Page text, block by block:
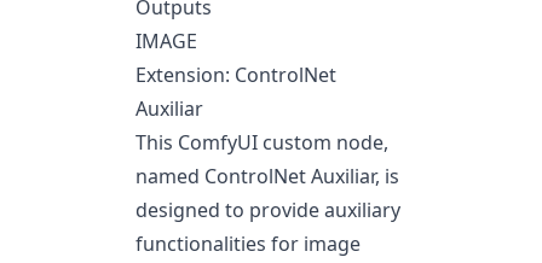
Outputs
IMAGE
Extension: ControlNet
Auxiliar
This ComfyUI custom node,
named ControlNet Auxiliar, is
designed to provide auxiliary
functionalities for image